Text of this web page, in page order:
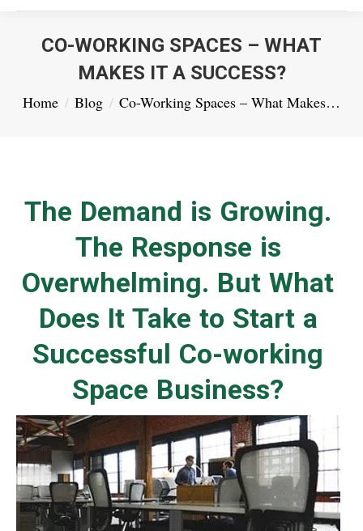
CO-WORKING SPACES – WHAT
MAKES IT A SUCCESS?
You are here:
Home Blog Co-Working Spaces – What Makes…
The Demand is Growing.
The Response is
Overwhelming. But What
Does It Take to Start a
Successful Co-working
Space Business?